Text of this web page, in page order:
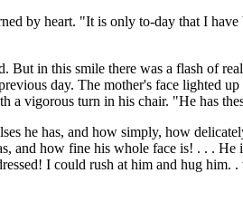
by heart. "It is only to-day that I
in this smile there was a flash of
day. The mother's face lighted
vigorous turn in his chair. "He has
he has, and how simply, how
and how fine his whole face is! . . .
I could rush at him and hug